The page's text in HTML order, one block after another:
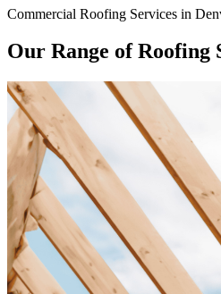
Commercial Roofing Services in
Our Range of Roofing